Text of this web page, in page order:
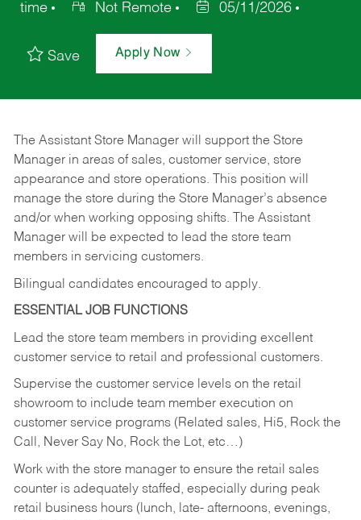
time
Not Remote 05/11/2026
Save Apply Now
The Assistant Store Manager will support the Store
Manager in areas of sales, customer service, store
appearance and store operations. This position will
manage the store during the Store Manager’s absence
and/or when working opposing shifts. The Assistant
Manager will be expected to lead the store team
members in servicing customers.
Bilingual candidates encouraged to apply.
ESSENTIAL JOB FUNCTIONS
Lead the store team members in providing excellent
customer service to retail and professional customers.
Supervise the customer service levels on the retail
showroom to include team member execution on
customer service programs (Related sales, Hi5, Rock the
Call, Never Say No, Rock the Lot, etc…)
Work with the store manager to ensure the retail sales
counter is adequately staffed, especially during peak
retail business hours (lunch, late- afternoons, evenings,